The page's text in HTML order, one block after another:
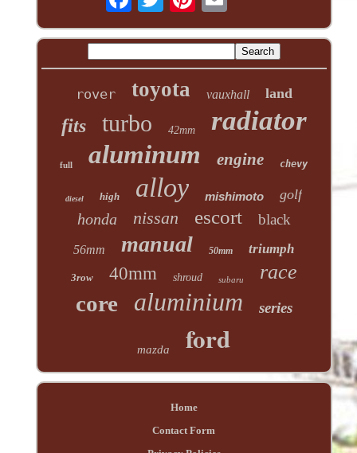
rover toyota vauxhall land
fits turbo 42mm radiator
full aluminum engine chevy
diesel high alloy mishimoto golf
honda nissan escort black
56mm manual 50mm triumph
3row 40mm shroud subaru race
core aluminium series
mazda ford
Home
Contact Form